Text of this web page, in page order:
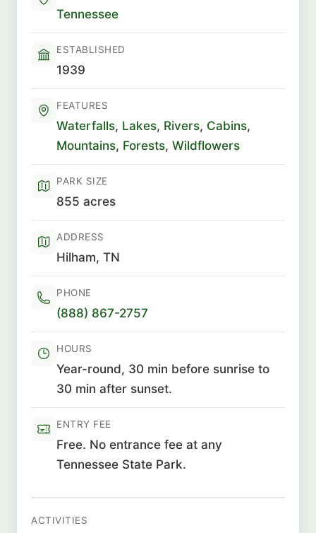
Tennessee
ESTABLISHED
1939
FEATURES
Waterfalls, Lakes, Rivers, Cabins,
Mountains, Forests, Wildflowers
PARK SIZE
855 acres
ADDRESS
Hilham, TN
PHONE
(888) 867-2757
HOURS
Year-round, 30 min before sunrise to
30 min after sunset.
ENTRY FEE
Free. No entrance fee at any
Tennessee State Park.
ACTIVITIES